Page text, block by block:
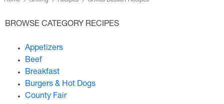
BROWSE CATEGORY RECIPES
Appetizers
Beef
Breakfast
Burgers & Hot Dogs
County Fair